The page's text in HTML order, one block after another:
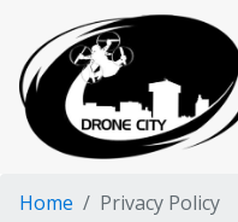
Home Privacy Policy